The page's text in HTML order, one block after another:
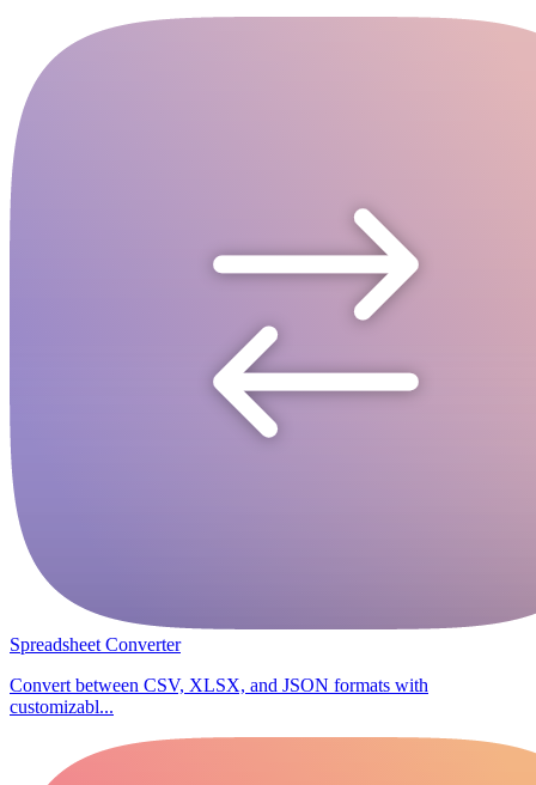
Spreadsheet Converter
Convert between CSV, XLSX, and JSON formats with
customizabl...